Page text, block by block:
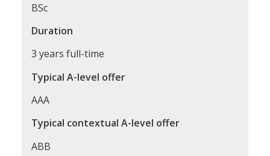
BSc
Duration
3 years full-time
Typical A-level offer
AAA
Typical contextual A-level offer
ABB